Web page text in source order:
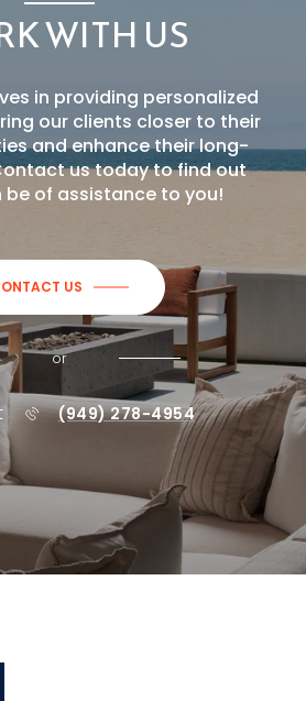
WITH US
in providing personalized
our clients closer to their
and enhance their long-
us today to find out
be of assistance to you!
US
or
(949) 278-4954